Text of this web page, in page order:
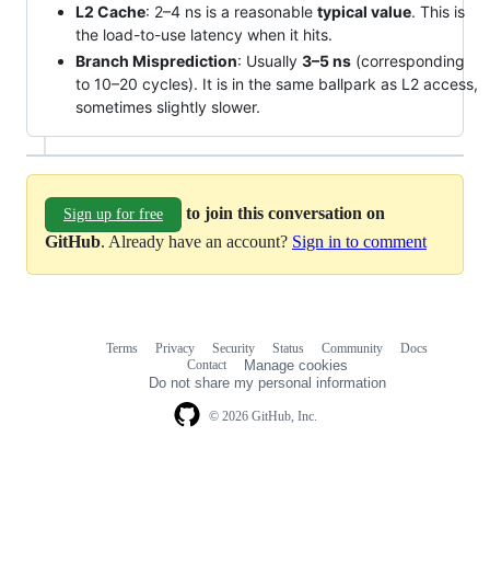
L2 Cache: 2–4 ns is a reasonable typical value. This is
the load-to-use latency when it hits.
Branch Misprediction: Usually 3–5 ns (corresponding
to 10–20 cycles). It is in the same ballpark as L2 access,
sometimes slightly slower.
Sign up for free
to join this conversation on
GitHub. Already have an account? Sign in to comment
© 2026 GitHub, Inc.
Terms Privacy Security Status Community
Docs
Contact
Manage cookies
Do not share my personal information